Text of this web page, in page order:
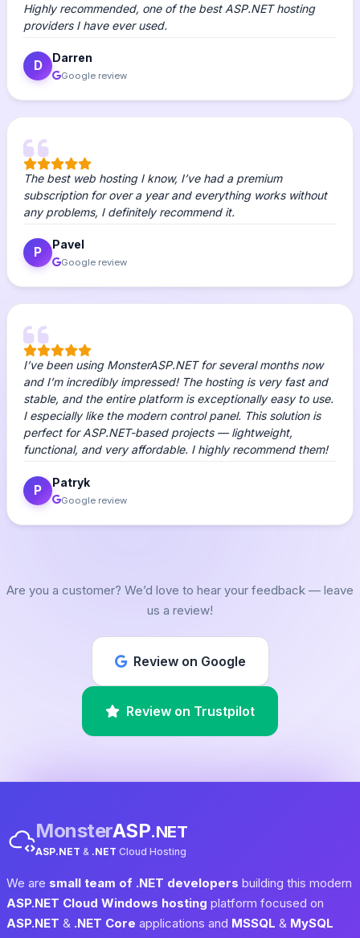
Highly recommended, one of the best ASP.NET hosting
providers I have ever used.
D
Darren
Google review
The best web hosting I know, I’ve had a premium
subscription for over a year and everything works without
any problems, I definitely recommend it.
P
Pavel
Google review
I’ve been using MonsterASP.NET for several months now
and I’m incredibly impressed! The hosting is very fast and
stable, and the entire platform is exceptionally easy to use.
I especially like the modern control panel. This solution is
perfect for ASP.NET-based projects — lightweight,
functional, and very affordable. I highly recommend them!
P
Patryk
Google review
Are you a customer? We’d love to hear your feedback — leave
us a review!
Review on Google
Review on Trustpilot
MonsterASP.NET
ASP.NET & .NET Cloud Hosting
We are small team of .NET developers building this modern
ASP.NET Cloud Windows hosting platform focused on
ASP.NET & .NET Core applications and MSSQL & MySQL